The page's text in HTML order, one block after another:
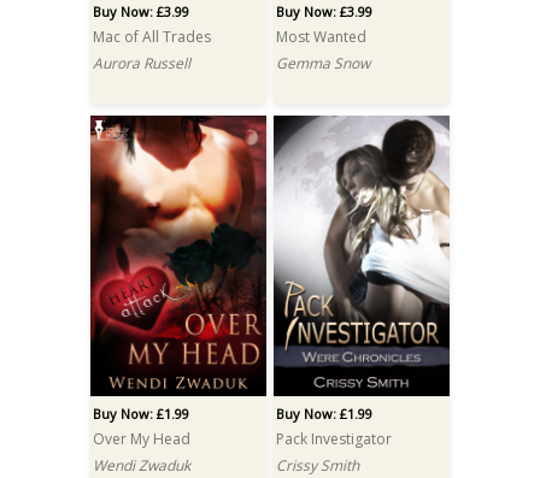
Buy Now: £3.99
Mac of All Trades
Aurora Russell
Buy Now: £3.99
Most Wanted
Gemma Snow
Buy Now: £1.99
Over My Head
Wendi Zwaduk
Buy Now: £1.99
Pack Investigator
Crissy Smith